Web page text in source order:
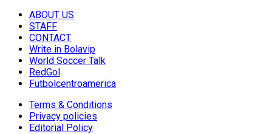
ABOUT US
STAFF
CONTACT
Write in Bolavip
World Soccer Talk
RedGol
Futbolcentroamerica
Terms & Conditions
Privacy policies
Editorial Policy